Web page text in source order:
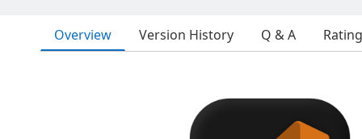
Overview Version History Q & A